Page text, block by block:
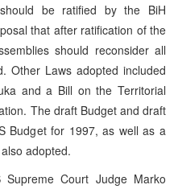
be ratified by the BiH
that after ratification of the
should reconsider all
Other Laws adopted included
and a Bill on the Territorial
The draft Budget and draft
Budget for 1997, as well as a
adopted.
Supreme Court Judge Marko